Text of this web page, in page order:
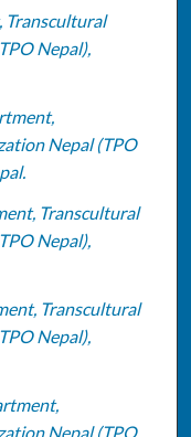
Transcultural
Nepal),
Nepal (TPO
Transcultural
Nepal),
Transcultural
Nepal),
Nepal (TPO